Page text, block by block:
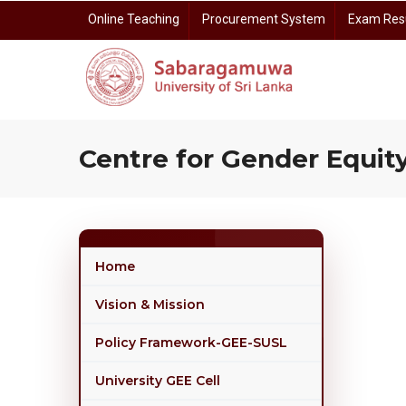
Online Teaching Procurement System Exam
Centre for Gender
Home
Vision & Mission
Policy Framework-GEE-SUSL
University GEE Cell